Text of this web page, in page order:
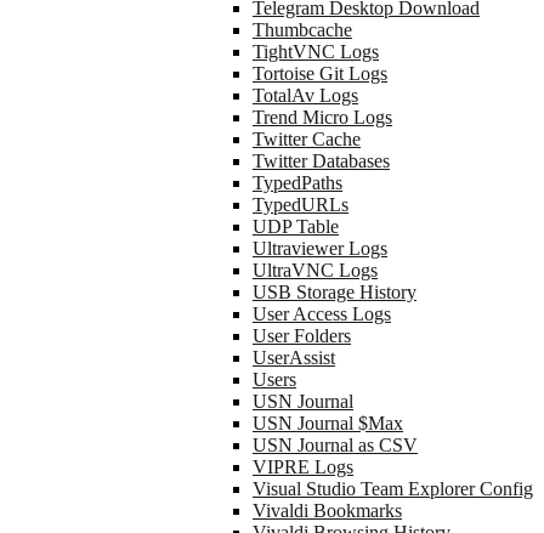
Telegram Desktop Download
Thumbcache
TightVNC Logs
Tortoise Git Logs
TotalAv Logs
Trend Micro Logs
Twitter Cache
Twitter Databases
TypedPaths
TypedURLs
UDP Table
Ultraviewer Logs
UltraVNC Logs
USB Storage History
User Access Logs
User Folders
UserAssist
Users
USN Journal
USN Journal $Max
USN Journal as CSV
VIPRE Logs
Visual Studio Team Explorer Config
Vivaldi Bookmarks